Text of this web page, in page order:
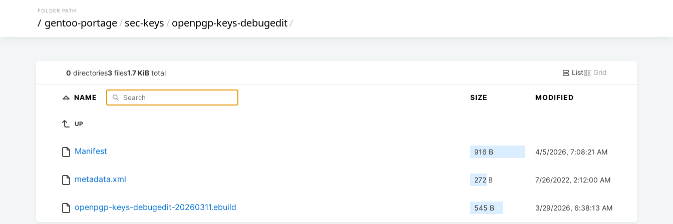
FOLDER PATH
/ gentoo-portage/sec-keys/openpgp-keys-debugedit/
0 directories3 files1.7 KiB total List Grid
NAME SIZE MODIFIED
UP
Manifest 916 B 4/5/2026, 7:08:21 AM
metadata.xml 272 B 7/26/2022, 2:12:00 AM
openpgp-keys-debugedit-20260311.ebuild 545 B 3/29/2026, 6:38:13 AM